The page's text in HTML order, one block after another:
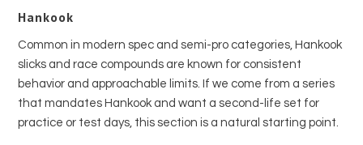
Hankook
Common in modern spec and semi-pro categories, Hankook
slicks and race compounds are known for consistent
behavior and approachable limits. If we come from a series
that mandates Hankook and want a second-life set for
practice or test days, this section is a natural starting point.